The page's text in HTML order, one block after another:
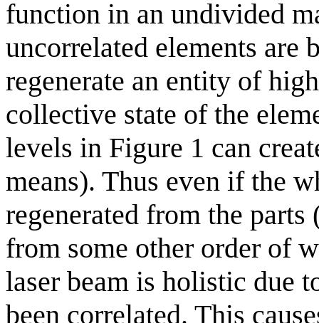
function in an undivided
uncorrelated elements are
regenerate an entity of
collective state of the
levels in Figure 1 can
means). Thus even if the
regenerated from the
from some other order of
laser beam is holistic due
been correlated. This